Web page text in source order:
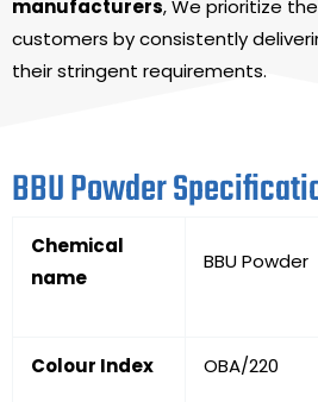
manufacturers, We prioritize
customers by consistently
their stringent requirements.
BBU Powder
Chemical
name
BBU Powder
Colour Index OBA/220